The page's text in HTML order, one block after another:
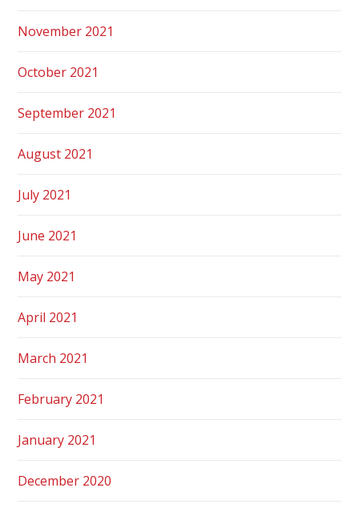
November 2021
October 2021
September 2021
August 2021
July 2021
June 2021
May 2021
April 2021
March 2021
February 2021
January 2021
December 2020